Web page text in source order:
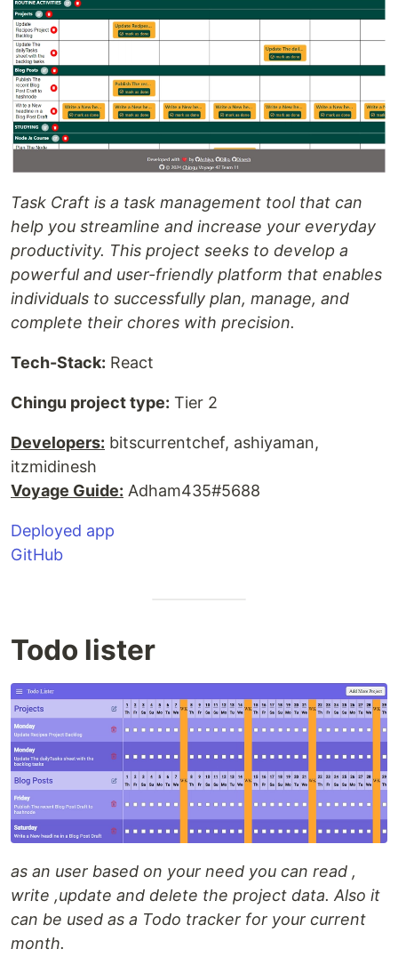
Task Craft is a task management tool that can
help you streamline and increase your everyday
productivity. This project seeks to develop a
powerful and user-friendly platform that enables
individuals to successfully plan, manage, and
complete their chores with precision.
Tech-Stack: React
Chingu project type: Tier 2
Developers: bitscurrentchef, ashiyaman,
itzmidinesh
Voyage Guide: Adham435#5688
Deployed app
GitHub
Todo lister
as an user based on your need you can read ,
write ,update and delete the project data. Also it
can be used as a Todo tracker for your current
month.